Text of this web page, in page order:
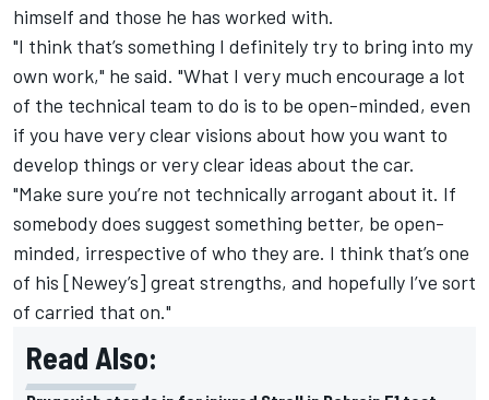
himself and those he has worked with.
"I think that’s something I definitely try to bring into my
own work," he said. "What I very much encourage a lot
of the technical team to do is to be open-minded, even
if you have very clear visions about how you want to
develop things or very clear ideas about the car.
"Make sure you’re not technically arrogant about it. If
somebody does suggest something better, be open-
minded, irrespective of who they are. I think that’s one
of his [Newey’s] great strengths, and hopefully I’ve sort
of carried that on."
Read Also: